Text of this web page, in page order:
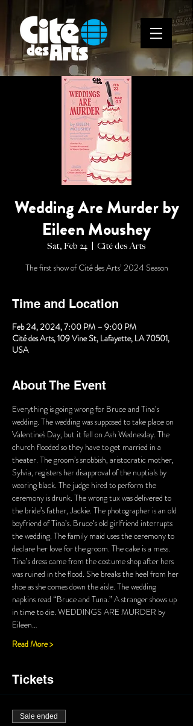
Wedding Are Murder by
Eileen Moushey
Sat, Feb 24 Cité des Arts
The first show of Cité des Arts’ 2024 Season
Time and Location
Feb 24, 2024, 7:00 PM – 9:00 PM
Cité des Arts, 109 Vine St, Lafayette, LA 70501,
USA
About The Event
Everything is going wrong for Bruce and Tina’s
wedding. The wedding was supposed to take place on
Valentine's Day, but it fell on Ash Wednesday. The
church flooded so they have to get married in a
theater. The groom’s snobbish, aristocratic mother,
Sylvia, registers her disapproval of the nuptials by
wearing black. The judge hired to perform the
ceremony is drunk. The wrong tux was delivered to
the bride’s father, Jackie. The photographer is an old
boyfriend of Tina’s. Bruce’s old girlfriend interrupts
the wedding. The family maid uses the ceremony to
declare her love for the groom. The cake is a mess.
Tina’s dress came from the costume shop after hers
was ruined in the flood. She breaks the heel from her
shoe as she comes down the aisle. The wedding
napkins read “Bruce and Tuna.” A stranger shows up
in time to die. WEDDINGS ARE MURDER by
Eileen…
Read More >
Tickets
Sale ended